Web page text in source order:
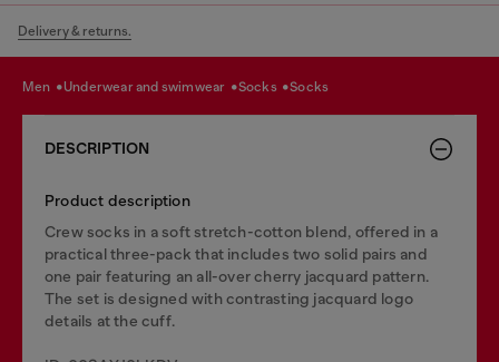
Delivery & returns.
men underwear and swimwear socks socks
DESCRIPTION
Product description
Crew socks in a soft stretch-cotton blend, offered in a
practical three-pack that includes two solid pairs and
one pair featuring an all-over cherry jacquard pattern.
The set is designed with contrasting jacquard logo
details at the cuff.